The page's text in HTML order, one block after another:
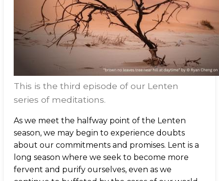
This is the third episode of our Lenten
series of meditations.
As we meet the halfway point of the Lenten
season, we may begin to experience doubts
about our commitments and promises. Lent is a
long season where we seek to become more
fervent and purify ourselves, even as we